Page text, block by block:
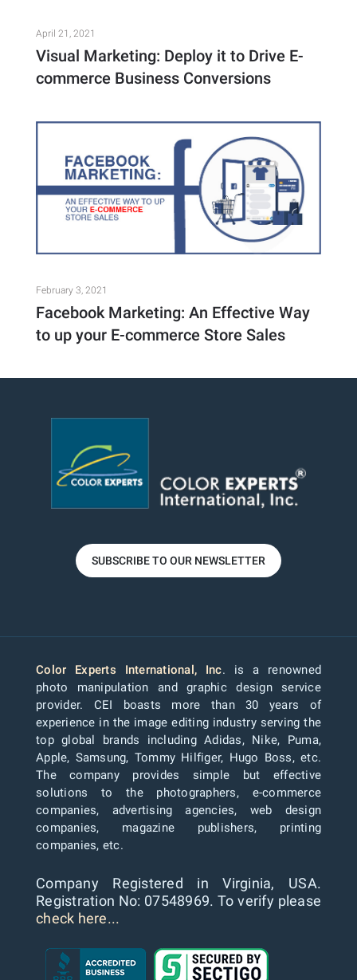
April 21, 2021
Visual Marketing: Deploy it to Drive E-
commerce Business Conversions
February 3, 2021
Facebook Marketing: An Effective Way
to up your E-commerce Store Sales
SUBSCRIBE TO OUR NEWSLETTER
Color Experts International, Inc. is a renowned
photo manipulation and graphic design service
provider. CEI boasts more than 30 years of
experience in the image editing industry serving the
top global brands including Adidas, Nike, Puma,
Apple, Samsung, Tommy Hilfiger, Hugo Boss, etc.
The company provides simple but effective
solutions to the photographers, e-commerce
companies, advertising agencies, web design
companies, magazine publishers, printing
companies, etc.
Company Registered in Virginia, USA.
Registration No: 07548969. To verify please
check here...